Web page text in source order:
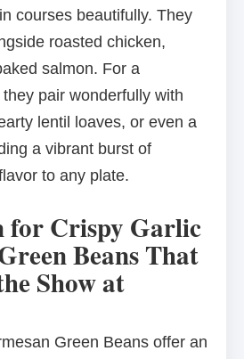
courses beautifully. They
roasted chicken,
salmon. For a
pair wonderfully with
lentil loaves, or even a
a vibrant burst of
to any plate.
for Crispy Garlic
Beans That
Show at
Green Beans offer an